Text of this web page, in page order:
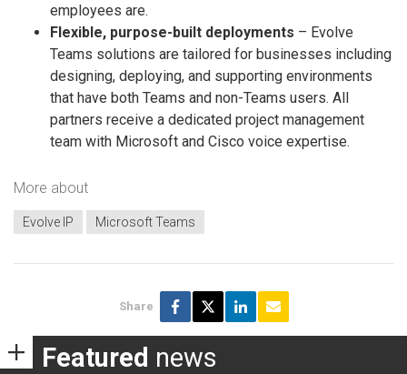
employees are.
Flexible, purpose-built deployments – Evolve
Teams solutions are tailored for businesses including
designing, deploying, and supporting environments
that have both Teams and non-Teams users. All
partners receive a dedicated project management
team with Microsoft and Cisco voice expertise.
More about
Evolve IP Microsoft Teams
Share
Featured news